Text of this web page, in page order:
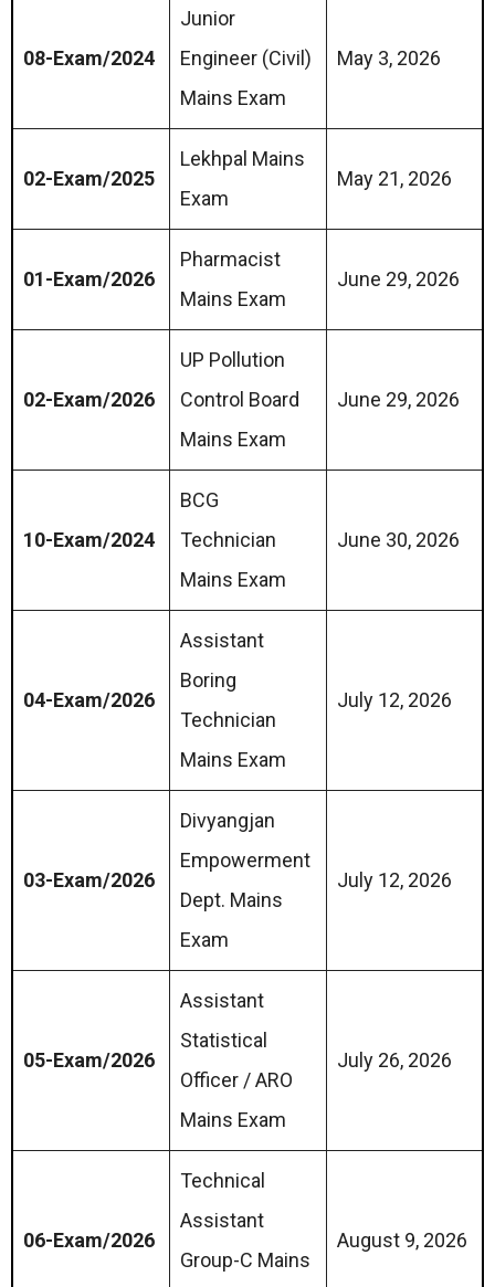
08-Exam/2024
Junior
Engineer (Civil)
Mains Exam
May 3, 2026
02-Exam/2025
Lekhpal Mains
Exam
May 21, 2026
01-Exam/2026
Pharmacist
Mains Exam
June 29, 2026
02-Exam/2026
UP Pollution
Control Board
Mains Exam
June 29, 2026
10-Exam/2024
BCG
Technician
Mains Exam
June 30, 2026
04-Exam/2026
Assistant
Boring
Technician
Mains Exam
July 12, 2026
03-Exam/2026
Divyangjan
Empowerment
Dept. Mains
Exam
July 12, 2026
05-Exam/2026
Assistant
Statistical
Officer / ARO
Mains Exam
July 26, 2026
06-Exam/2026
Technical
Assistant
Group-C Mains
August 9, 2026